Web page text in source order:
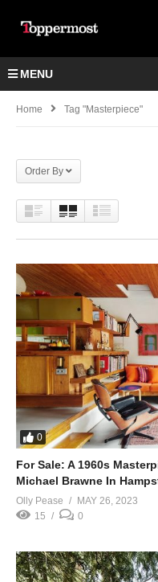
MENU
Home Tag "Masterpiece"
Order By
0
For Sale: A 1960s
Michael Brawne In
Olly Pease
MAY 26, 2023
15
0